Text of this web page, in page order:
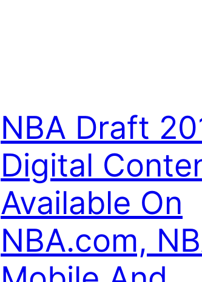
NBA Draft
Digital
Available On
NBA.com,